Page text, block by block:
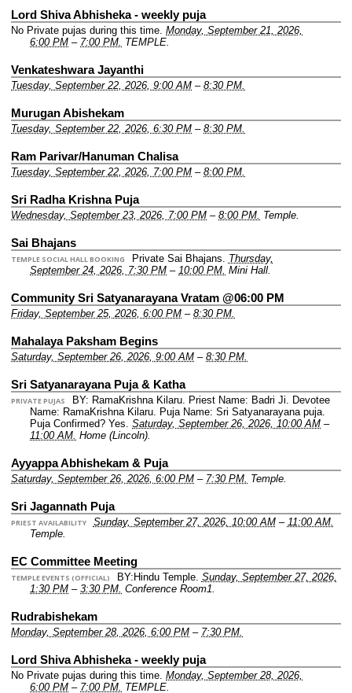
Lord Shiva Abhisheka - weekly puja
No Private pujas during this time. Monday, September 21, 2026,
6:00 PM – 7:00 PM. TEMPLE.
Venkateshwara Jayanthi
Tuesday, September 22, 2026, 9:00 AM – 8:30 PM.
Murugan Abishekam
Tuesday, September 22, 2026, 6:30 PM – 8:30 PM.
Ram Parivar/Hanuman Chalisa
Tuesday, September 22, 2026, 7:00 PM – 8:00 PM.
Sri Radha Krishna Puja
Wednesday, September 23, 2026, 7:00 PM – 8:00 PM. Temple.
Sai Bhajans
TEMPLE SOCIAL HALL BOOKING Private Sai Bhajans. Thursday,
September 24, 2026, 7:30 PM – 10:00 PM. Mini Hall.
Community Sri Satyanarayana Vratam @06:00 PM
Friday, September 25, 2026, 6:00 PM – 8:30 PM.
Mahalaya Paksham Begins
Saturday, September 26, 2026, 9:00 AM – 8:30 PM.
Sri Satyanarayana Puja & Katha
PRIVATE PUJAS BY: RamaKrishna Kilaru. Priest Name: Badri Ji. Devotee
Name: RamaKrishna Kilaru. Puja Name: Sri Satyanarayana puja.
Puja Confirmed? Yes. Saturday, September 26, 2026, 10:00 AM –
11:00 AM. Home (Lincoln).
Ayyappa Abhishekam & Puja
Saturday, September 26, 2026, 6:00 PM – 7:30 PM. Temple.
Sri Jagannath Puja
PRIEST AVAILABILITY Sunday, September 27, 2026, 10:00 AM– 11:00 AM.
Temple.
EC Committee Meeting
TEMPLE EVENTS (OFFICIAL) BY:Hindu Temple. Sunday, September 27, 2026,
1:30 PM – 3:30 PM. Conference Room1.
Rudrabishekam
Monday, September 28, 2026, 6:00 PM – 7:30 PM.
Lord Shiva Abhisheka - weekly puja
No Private pujas during this time. Monday, September 28, 2026,
6:00 PM – 7:00 PM. TEMPLE.